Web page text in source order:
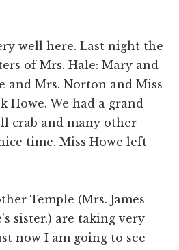
well here. Last night the
of Mrs. Hale: Mary and
and Mrs. Norton and Miss
Howe. We had a grand
crab and many other
time. Miss Howe left
Temple (Mrs. James
sister.) are taking very
now I am going to see